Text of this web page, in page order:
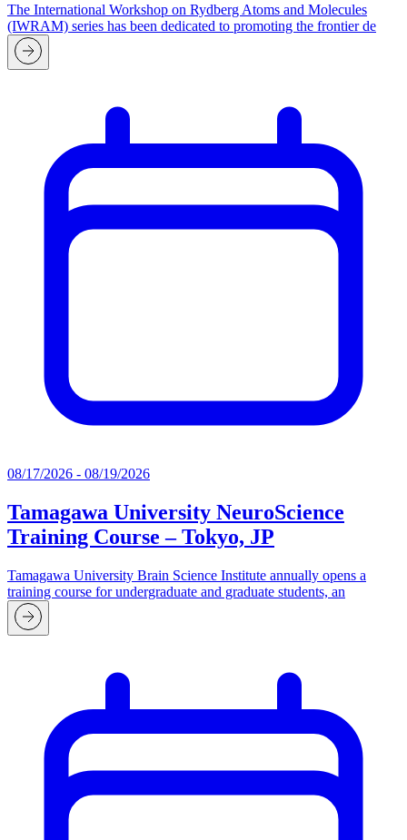
The International Workshop on Rydberg Atoms and Molecules
(IWRAM) series has been dedicated to promoting the frontier de
08/17/2026 - 08/19/2026
Tamagawa University NeuroScience
Training Course – Tokyo, JP
Tamagawa University Brain Science Institute annually opens a
training course for undergraduate and graduate students, an